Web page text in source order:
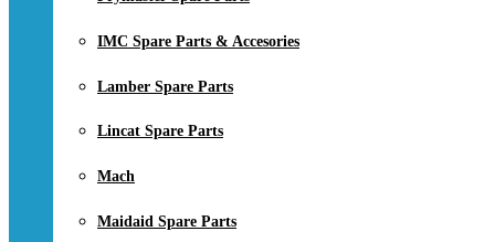
IMC Spare Parts & Accesories
Lamber Spare Parts
Lincat Spare Parts
Mach
Maidaid Spare Parts